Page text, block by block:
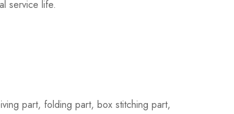
service life.
part, folding part, box stitching part,